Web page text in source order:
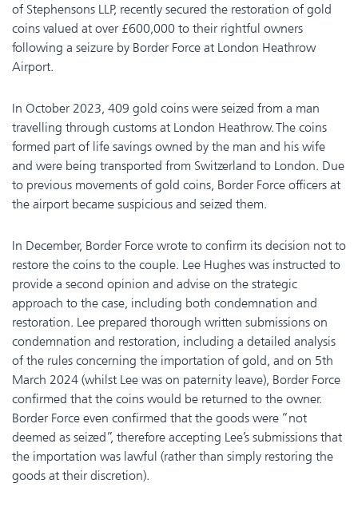
of Stephensons LLP, recently secured the restoration of gold
coins valued at over £600,000 to their rightful owners
following a seizure by Border Force at London Heathrow
Airport.
In October 2023, 409 gold coins were seized from a man
travelling through customs at London Heathrow. The coins
formed part of life savings owned by the man and his wife
and were being transported from Switzerland to London. Due
to previous movements of gold coins, Border Force officers at
the airport became suspicious and seized them.
In December, Border Force wrote to confirm its decision not to
restore the coins to the couple. Lee Hughes was instructed to
provide a second opinion and advise on the strategic
approach to the case, including both condemnation and
restoration. Lee prepared thorough written submissions on
condemnation and restoration, including a detailed analysis
of the rules concerning the importation of gold, and on 5th
March 2024 (whilst Lee was on paternity leave), Border Force
confirmed that the coins would be returned to the owner.
Border Force even confirmed that the goods were “not
deemed as seized”, therefore accepting Lee’s submissions that
the importation was lawful (rather than simply restoring the
goods at their discretion).